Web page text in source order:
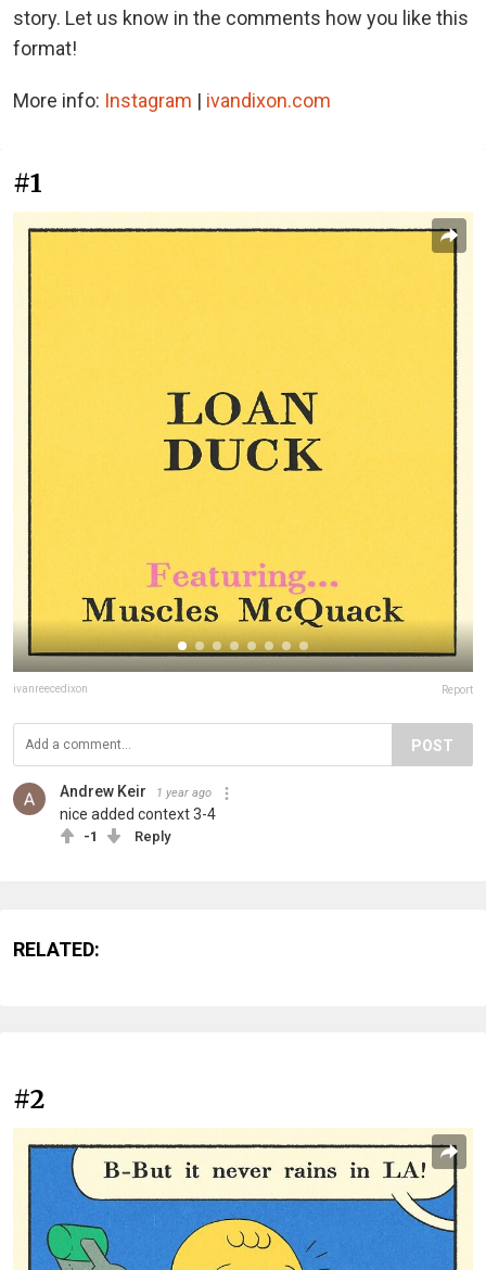
story. Let us know in the comments how you like this
format!
More info: Instagram | ivandixon.com
#1
ivanreecedixon Report
POST
Andrew Keir 1 year ago
nice added context 3-4
-1 Reply
RELATED:
#2